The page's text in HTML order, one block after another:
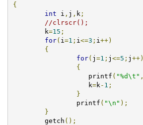
{
int i , j , k ;
//clrscr();
	k
=15 ;
for( i =1 ; i <=3 ; i ++)
{
for( j =1 ; j <=5 ; j ++)
{
		   printf
( "%d\t" ,
		   k
=k - 1 ;
}
		printf
( "\n" );
}
        getch
();